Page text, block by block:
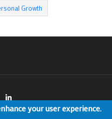
Growth
your user experience.